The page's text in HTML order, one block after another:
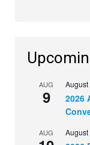
AUG
9
August
2026
AUG August